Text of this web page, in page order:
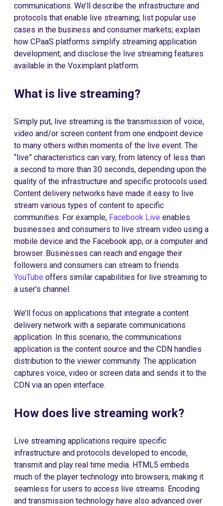
communications. We’ll describe the infrastructure and
protocols that enable live streaming; list popular use
cases in the business and consumer markets; explain
how CPaaS platforms simplify streaming application
development; and disclose the live streaming features
available in the Voximplant platform.
What is live streaming?
Simply put, live streaming is the transmission of voice,
video and/or screen content from one endpoint device
to many others within moments of the live event. The
“live” characteristics can vary, from latency of less than
a second to more than 30 seconds, depending upon the
quality of the infrastructure and specific protocols used.
Content delivery networks have made it easy to live
stream various types of content to specific
communities. For example, Facebook Live enables
businesses and consumers to live stream video using a
mobile device and the Facebook app, or a computer and
browser. Businesses can reach and engage their
followers and consumers can stream to friends.
YouTube offers similar capabilities for live streaming to
a user’s channel.
We’ll focus on applications that integrate a content
delivery network with a separate communications
application. In this scenario, the communications
application is the content source and the CDN handles
distribution to the viewer community. The application
captures voice, video or screen data and sends it to the
CDN via an open interface.
How does live streaming work?
Live streaming applications require specific
infrastructure and protocols developed to encode,
transmit and play real time media. HTML5 embeds
much of the player technology into browsers, making it
seamless for users to access live streams. Encoding
and transmission technology have also advanced over